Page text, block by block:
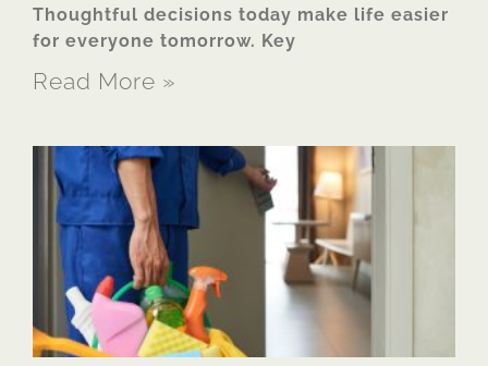
Thoughtful decisions today make life easier
for everyone tomorrow. Key
Read More »